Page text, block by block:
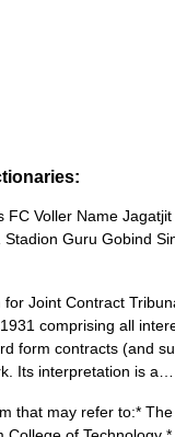
Voller Name Jagatjit
Stadion Guru Gobind
Joint Contract
comprising all
form contracts (and
Its interpretation is
that may refer to:*